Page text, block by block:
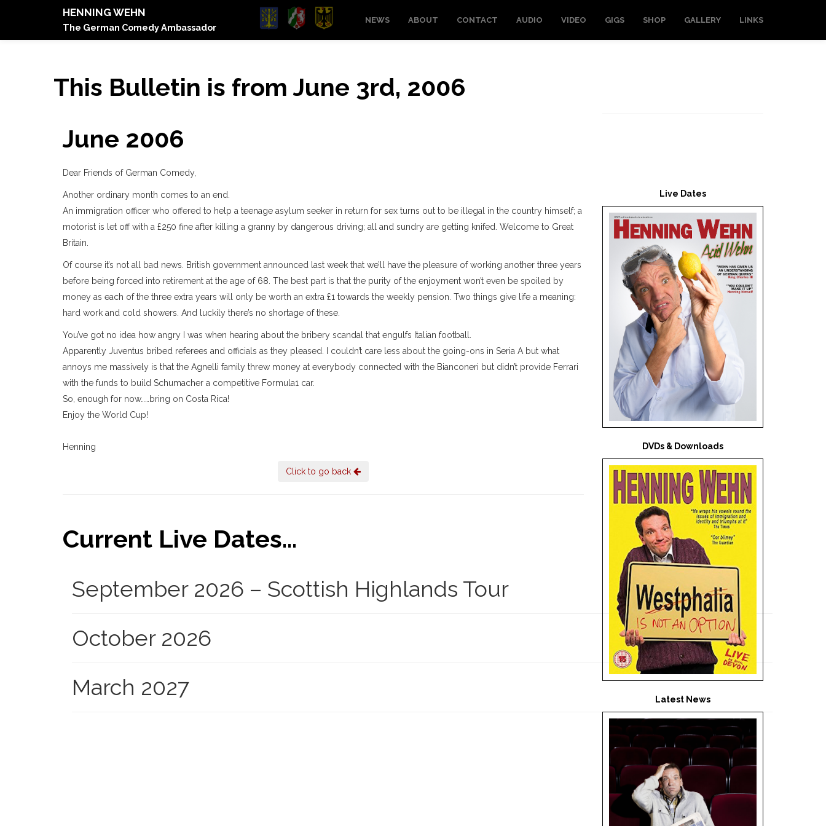
HENNING WEHN
The German Comedy Ambassador
NEWS ABOUT CONTACT AUDIO VIDEO GIGS SHOP GALLERY LINKS
This Bulletin is from June 3rd, 2006
June 2006
Dear Friends of German Comedy,
Another ordinary month comes to an end.
An immigration officer who offered to help a teenage asylum seeker in return for sex turns out to be illegal in the country himself; a
motorist is let off with a £250 fine after killing a granny by dangerous driving; all and sundry are getting knifed. Welcome to Great
Britain.
Of course it’s not all bad news. British government announced last week that we’ll have the pleasure of working another three years
before being forced into retirement at the age of 68. The best part is that the purity of the enjoyment won’t even be spoiled by
money as each of the three extra years will only be worth an extra £1 towards the weekly pension. Two things give life a meaning:
hard work and cold showers. And luckily there’s no shortage of these.
You’ve got no idea how angry I was when hearing about the bribery scandal that engulfs Italian football.
Apparently Juventus bribed referees and officials as they pleased. I couldn’t care less about the going-ons in Seria A but what
annoys me massively is that the Agnelli family threw money at everybody connected with the Bianconeri but didn’t provide Ferrari
with the funds to build Schumacher a competitive Formula1 car.
So, enough for now……bring on Costa Rica!
Enjoy the World Cup!
Henning
Click to go back
Current Live Dates...
September 2026 – Scottish Highlands Tour
October 2026
March 2027
Live Dates
DVDs & Downloads
Latest News